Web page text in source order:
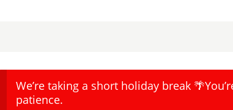
We’re taking a short holiday break
patience.